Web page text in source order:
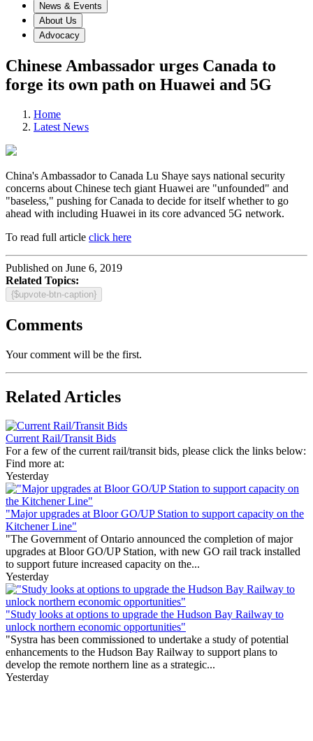
News & Events
About Us
Advocacy
Chinese Ambassador urges Canada to
forge its own path on Huawei and 5G
Home
Latest News
China's Ambassador to Canada Lu Shaye says national security
concerns about Chinese tech giant Huawei are "unfounded" and
"baseless," pushing for Canada to decide for itself whether to go
ahead with including Huawei in its core advanced 5G network.
To read full article click here
Published on June 6, 2019
Related Topics:
{$upvote-btn-caption}
Comments
Your comment will be the first.
Related Articles
Current Rail/Transit Bids
For a few of the current rail/transit bids, please click the links below:
Find more at:
Yesterday
"Major upgrades at Bloor GO/UP Station to support capacity on the
Kitchener Line"
"The Government of Ontario announced the completion of major
upgrades at Bloor GO/UP Station, with new GO rail track installed
to support future increased capacity on the...
Yesterday
"Study looks at options to upgrade the Hudson Bay Railway to
unlock northern economic opportunities"
"Systra has been commissioned to undertake a study of potential
enhancements to the Hudson Bay Railway to support plans to
develop the remote northern line as a strategic...
Yesterday